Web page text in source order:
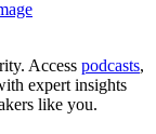
Access podcasts,
expert insights
like you.